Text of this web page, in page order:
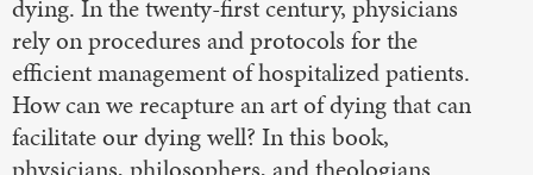
dying. In the twenty-first century, physicians
rely on procedures and protocols for the
efficient management of hospitalized patients.
How can we recapture an art of dying that can
facilitate our dying well? In this book,